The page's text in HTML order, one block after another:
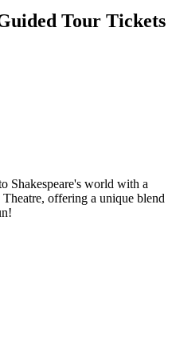
Tour Tickets
Shakespeare's world with a
offering a unique blend